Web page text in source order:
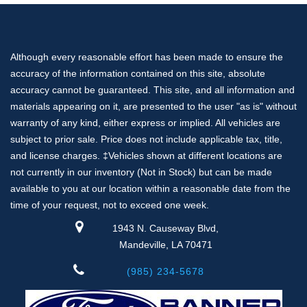
Although every reasonable effort has been made to ensure the
accuracy of the information contained on this site, absolute
accuracy cannot be guaranteed. This site, and all information and
materials appearing on it, are presented to the user "as is" without
warranty of any kind, either express or implied. All vehicles are
subject to prior sale. Price does not include applicable tax, title,
and license charges. ‡Vehicles shown at different locations are
not currently in our inventory (Not in Stock) but can be made
available to you at our location within a reasonable date from the
time of your request, not to exceed one week.
1943 N. Causeway Blvd,
Mandeville, LA 70471
(985) 234-5678